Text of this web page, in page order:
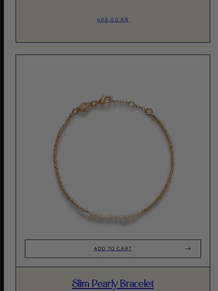
600,00 KR
ADD TO CART
Slim Pearly Bracelet